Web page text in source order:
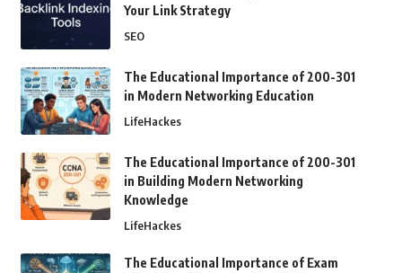
Your Link Strategy
SEO
The Educational Importance of 200-301
in Modern Networking Education
LifeHackes
The Educational Importance of 200-301
in Building Modern Networking
Knowledge
LifeHackes
The Educational Importance of Exam